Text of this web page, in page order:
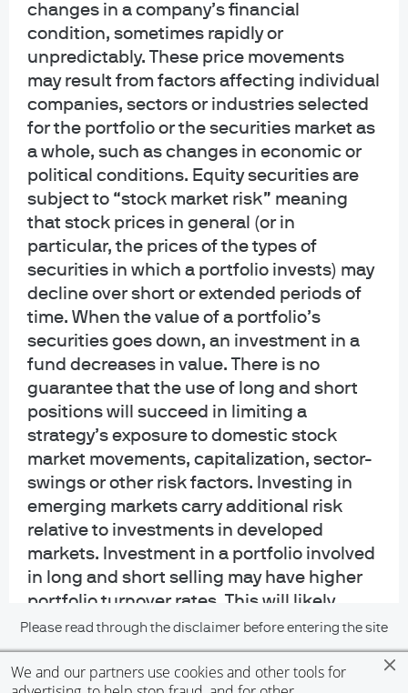
We and our partners use cookies and other tools for
changes in a company’s financial
condition, sometimes rapidly or
unpredictably. These price movements
may result from factors affecting individual
companies, sectors or industries selected
for the portfolio or the securities market as
a whole, such as changes in economic or
political conditions. Equity securities are
subject to “stock market risk” meaning
that stock prices in general (or in
particular, the prices of the types of
securities in which a portfolio invests) may
decline over short or extended periods of
time. When the value of a portfolio’s
securities goes down, an investment in a
fund decreases in value. There is no
guarantee that the use of long and short
positions will succeed in limiting a
strategy’s exposure to domestic stock
market movements, capitalization, sector-
swings or other risk factors. Investing in
emerging markets carry additional risk
relative to investments in developed
markets. Investment in a portfolio involved
in long and short selling may have higher
portfolio turnover rates. This will likely
result in additional tax consequences.
Short selling involves certain risks,
including additional costs associated with
Please read through the disclaimer before entering the site
accept
prospectus or registration statement with the SEC, and accordingly, neither is
available. The funds are available only to certain qualified retirement plans
funds are not bank deposits and are not insured or guaranteed by any bank,
government entity, the FDIC or any other type of deposit insurance. You
should carefully consider the investment objectives, risk, charges, and
expenses of the fund before investing.
INFORMATION FOR ALL SITE USERS: J.P. Morgan Asset Management is the
brand name for the asset management business of JPMorgan Chase & Co.
and its affiliates worldwide.
NOT FDIC INSURED | NO BANK GUARANTEE | MAY LOSE VALUE
Telephone calls and electronic communications may be monitored and/or
Personal data will be collected, stored and processed by J.P. Morgan Asset
Management in accordance with our privacy policies
https://www.jpmorgan.com/privacy.
If you are a person with a disability and need additional support in viewing the
material, please call us at 1-800-343-1113 for assistance.
READ IMPORTANT LEGAL INFORMATION.CLICK HERE >
The value of investments may go down as well as up and investors may not
get back the full amount invested.
Diversification does not guarantee investment returns and does not eliminate